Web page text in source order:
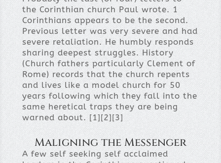
the Corinthian church Paul wrote. 1
Corinthians appears to be the second.
Previous letter was very severe and had
severe retaliation. He humbly responds
sharing deepest struggles. History
(Church fathers particularly Clement of
Rome) records that the church repents
and lives like a model church for 50
years following which they fall into the
same heretical traps they are being
warned about. [1][2][3]
Maligning the Messenger
A few self seeking self acclaimed